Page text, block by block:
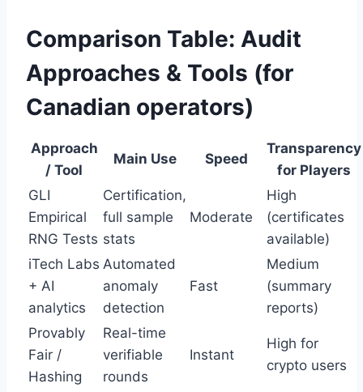
Comparison Table: Audit
Approaches & Tools (for
Canadian operators)
Approach
/ Tool
Main Use Speed
Transparency
for Players
GLI
Empirical
RNG Tests
Certification,
full sample
stats
Moderate
High
(certificates
available)
iTech Labs
+ AI
analytics
Automated
anomaly
detection
Fast
Medium
(summary
reports)
Provably
Fair /
Hashing
Real-time
verifiable
rounds
Instant
High for
crypto users